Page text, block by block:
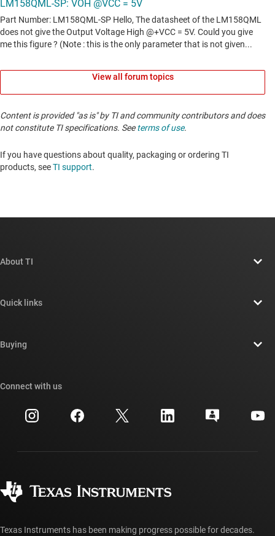
View all forum topics
Content is provided "as is" by TI and community contributors and does
not constitute TI specifications. Seeterms of use.
If you have questions about quality, packaging or ordering TI
products, seeTI support. ​​​​​​​​​​​​​​
About TI
Newsroom
Investor relations
Manufacturing
Quick links
Cross-reference search
Customer support center
myTI account FAQs
Buying
Ordering FAQs
Connect with us
Texas Instruments has been making progress possible for decades.